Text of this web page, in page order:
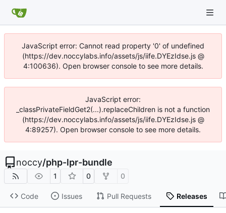
JavaScript error: Cannot read property '0' of undefined
(https://dev.noccylabs.info/assets/js/iife.DYEzIdse.js @
4:100636). Open browser console to see more details.
JavaScript error:
_classPrivateFieldGet2(...).replaceChildren is not a function
(https://dev.noccylabs.info/assets/js/iife.DYEzIdse.js @
4:89257). Open browser console to see more details.
noccy/php-lpr-bundle
1 0 0
Code Issues Pull Requests Releases